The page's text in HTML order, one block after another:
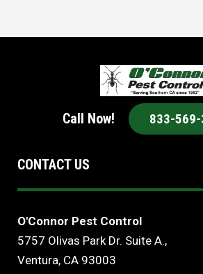
Call Now! 833-
CONTACT US
O'Connor Pest Control
5757 Olivas Park Dr. Suite A.,
Ventura, CA 93003